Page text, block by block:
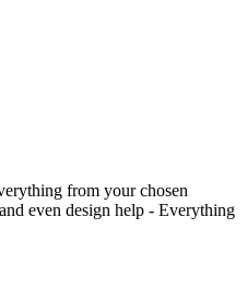
from your chosen
even design help - Everything